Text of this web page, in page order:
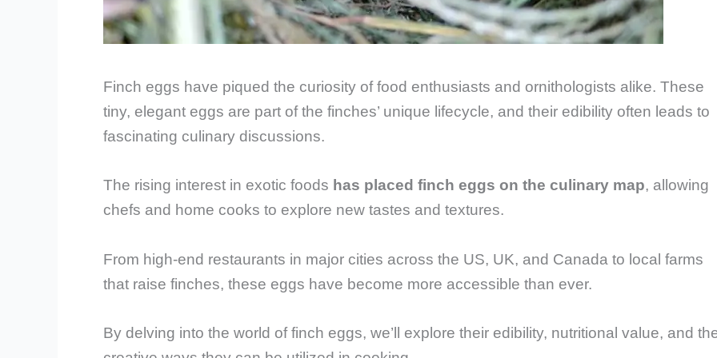
Finch eggs have piqued the curiosity of food enthusiasts and ornithologists alike. These
tiny, elegant eggs are part of the finches’ unique lifecycle, and their edibility often leads to
fascinating culinary discussions.
The rising interest in exotic foods has placed finch eggs on the culinary map, allowing
chefs and home cooks to explore new tastes and textures.
From high-end restaurants in major cities across the US, UK, and Canada to local farms
that raise finches, these eggs have become more accessible than ever.
By delving into the world of finch eggs, we’ll explore their edibility, nutritional value, and